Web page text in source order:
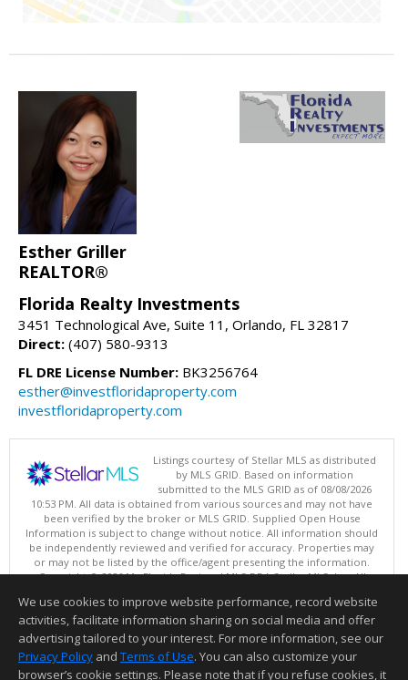
Esther Griller
REALTOR®
Florida Realty Investments
3451 Technological Ave, Suite 11, Orlando, FL 32817
Direct: (407) 580-9313
FL DRE License Number: BK3256764
esther@investfloridaproperty.com
investfloridaproperty.com
Listings courtesy of Stellar MLS as distributed
by MLS GRID. Based on information
submitted to the MLS GRID as of 08/08/2026
10:53 PM. All data is obtained from various sources and may not have
been verified by the broker or MLS GRID. Supplied Open House
Information is subject to change without notice. All information should
be independently reviewed and verified for accuracy. Properties may
or may not be listed by the office/agent presenting the information.
Copyright © 2026 My Florida Regional MLS DBA Stellar MLS, Inc. All
This content last updated on 08/08/2026 10:53 PM.
Information deemed reliable but not guaranteed to be accurate.
We use cookies to improve website performance, record website
activities, facilitate information sharing on social media and offer
advertising tailored to your interest. For more information, see our
Privacy Policy and Terms of Use. You can also customize your
browser’s cookie settings. Please note that if you refuse cookies, it